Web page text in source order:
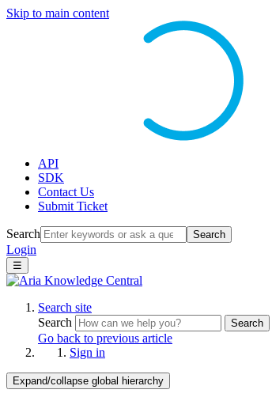
Skip to main content
API
SDK
Contact Us
Submit Ticket
Search Search
Login
☰
Search site
Search
Search
Go back to previous article
Sign in
Expand/collapse global hierarchy